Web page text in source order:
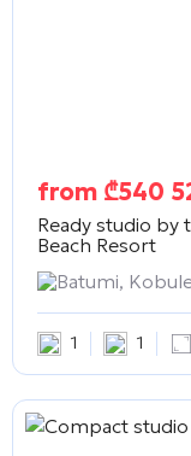
from ₾540
Ready studio by
Beach Resort
Batumi,
1 1